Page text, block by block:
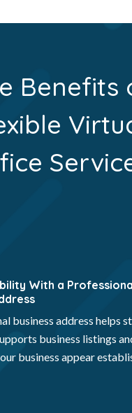
Benefits
With a
business address helps
business listings
business appear